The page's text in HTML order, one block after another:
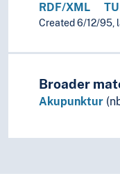
RDF/XML
Created 6/12/95,
Broader
Akupunktur